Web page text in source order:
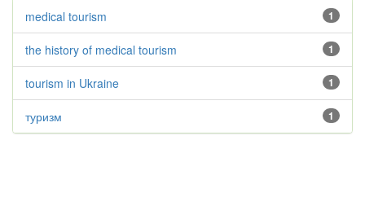
1
medical tourism
1
the history of medical tourism
1
tourism in Ukraine
1
туризм